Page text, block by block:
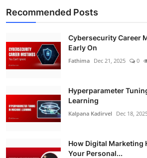
Recommended Posts
Cybersecurity Career
Early On
Fathima Dec 21, 2025 0
Hyperparameter
Learning
Kalpana Kadirvel Dec 18,
How Digital Marketing
Your Personal...